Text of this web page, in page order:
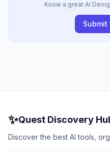
Know a great AI
✨Quest Discovery
Discover the best AI tools,